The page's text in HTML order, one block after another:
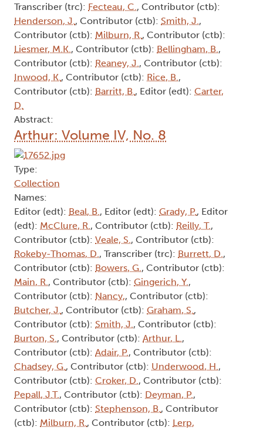
Transcriber (trc): Fecteau, C. , Contributor (ctb):
Henderson, J. , Contributor (ctb): Smith, J. ,
Contributor (ctb): Milburn, R. , Contributor (ctb):
Liesmer, M.K. , Contributor (ctb): Bellingham, B. ,
Contributor (ctb): Reaney, J. , Contributor (ctb):
Inwood, K. , Contributor (ctb): Rice, B. ,
Contributor (ctb): Barritt, B. , Editor (edt): Carter,
D.
Abstract:
Arthur: Volume IV, No. 8
Type:
Collection
Names:
Editor (edt): Beal, B. , Editor (edt): Grady, P., Editor
(edt): McClure, R. , Contributor (ctb): Reilly, T.,
Contributor (ctb): Veale, S. , Contributor (ctb):
Rokeby-Thomas, D. , Transcriber (trc): Burrett, D. ,
Contributor (ctb): Bowers, G. , Contributor (ctb):
Main, R. , Contributor (ctb): Gingerich, Y. ,
Contributor (ctb): Nancy,, Contributor (ctb):
Butcher, J. , Contributor (ctb): Graham, S. ,
Contributor (ctb): Smith, J. , Contributor (ctb):
Burton, S. , Contributor (ctb): Arthur, L. ,
Contributor (ctb): Adair, P., Contributor (ctb):
Chadsey, G. , Contributor (ctb): Underwood, H. ,
Contributor (ctb): Croker, D. , Contributor (ctb):
Pepall, J.T., Contributor (ctb): Deyman, P.,
Contributor (ctb): Stephenson, B. , Contributor
(ctb): Milburn, R. , Contributor (ctb): Lerp,